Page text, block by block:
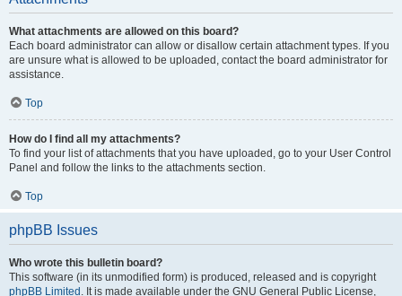
What attachments are allowed on this board?
Each board administrator can allow or disallow certain attachment types. If you
are unsure what is allowed to be uploaded, contact the board administrator for
assistance.
Top
How do I find all my attachments?
To find your list of attachments that you have uploaded, go to your User Control
Panel and follow the links to the attachments section.
Top
phpBB Issues
Who wrote this bulletin board?
This software (in its unmodified form) is produced, released and is copyright
phpBB Limited . It is made available under the GNU General Public License,